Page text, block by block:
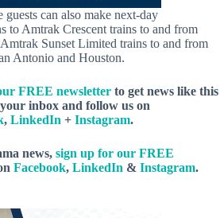
can also make next-day
to Amtrak Crescent trains to and from
Sunset Limited trains to and from
Antonio and Houston.
FREE newsletterto get news like this
inbox and follow us on
, LinkedIn + Instagram.
news, sign up for our FREE
Facebook, LinkedIn & Instagram.